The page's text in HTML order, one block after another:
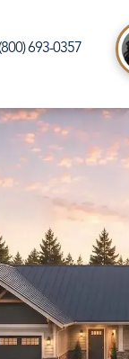
Build in Port
Hemlock Home
Home Build in
Home Build in
Home Build in Gig
693-0357